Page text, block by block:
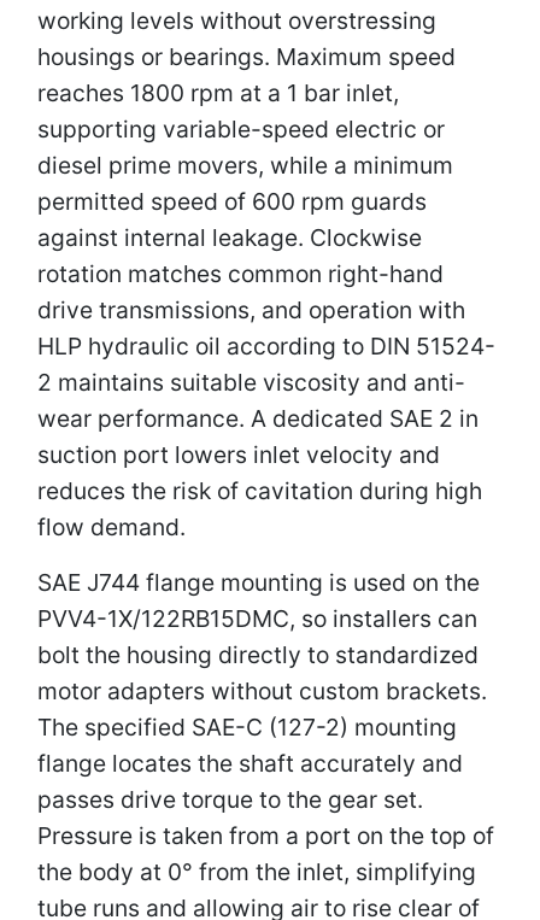
working levels without overstressing
housings or bearings. Maximum speed
reaches 1800 rpm at a 1 bar inlet,
supporting variable-speed electric or
diesel prime movers, while a minimum
permitted speed of 600 rpm guards
against internal leakage. Clockwise
rotation matches common right-hand
drive transmissions, and operation with
HLP hydraulic oil according to DIN 51524-
2 maintains suitable viscosity and anti-
wear performance. A dedicated SAE 2 in
suction port lowers inlet velocity and
reduces the risk of cavitation during high
flow demand.
SAE J744 flange mounting is used on the
PVV4-1X/122RB15DMC, so installers can
bolt the housing directly to standardized
motor adapters without custom brackets.
The specified SAE-C (127-2) mounting
flange locates the shaft accurately and
passes drive torque to the gear set.
Pressure is taken from a port on the top of
the body at 0° from the inlet, simplifying
tube runs and allowing air to rise clear of